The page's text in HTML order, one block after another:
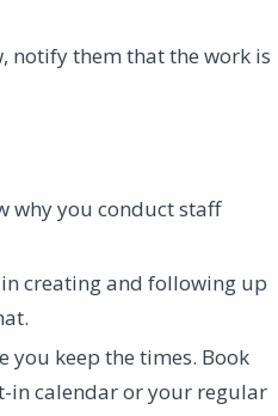
notify them that the work is
why you conduct staff
creating and following up
you keep the times. Book
in calendar or your regular